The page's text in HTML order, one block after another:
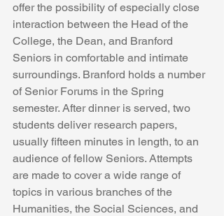
offer the possibility of especially close
interaction between the Head of the
College, the Dean, and Branford
Seniors in comfortable and intimate
surroundings. Branford holds a number
of Senior Forums in the Spring
semester. After dinner is served, two
students deliver research papers,
usually fifteen minutes in length, to an
audience of fellow Seniors. Attempts
are made to cover a wide range of
topics in various branches of the
Humanities, the Social Sciences, and